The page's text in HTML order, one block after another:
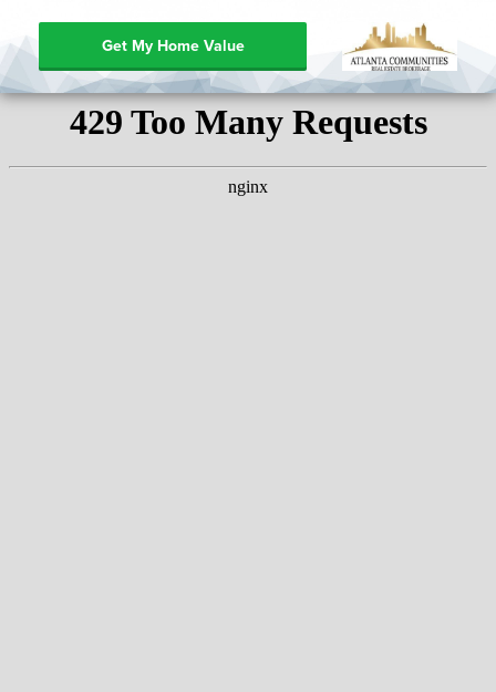
Get My Home Value